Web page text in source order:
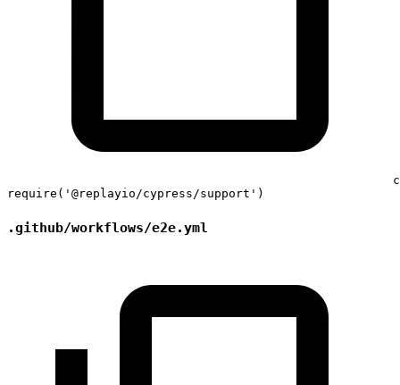
require ( '@replayio/cypress/support' )
.github/workflows/e2e.yml